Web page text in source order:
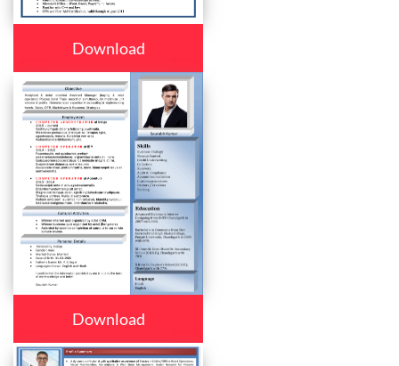
Download
Download